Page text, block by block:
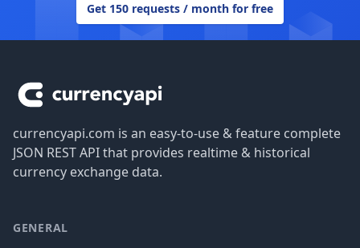
Get 150 requests / month for free
currencyapi.com is an easy-to-use & feature complete
JSON REST API that provides realtime & historical
currency exchange data.
GENERAL